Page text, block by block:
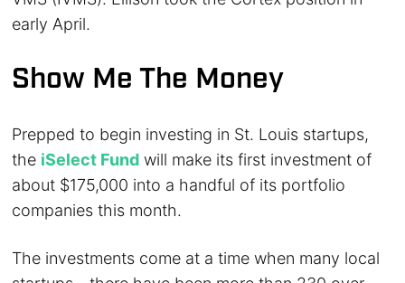
early April.
Show Me The Money
Prepped to begin investing in St. Louis startups,
the iSelect Fund will make its first investment of
about $175,000 into a handful of its portfolio
companies this month.
The investments come at a time when many local